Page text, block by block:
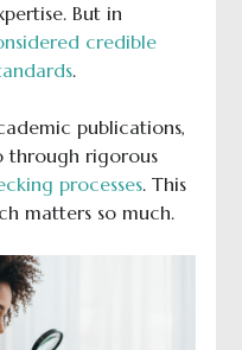
But in
credible
.
publications,
through rigorous
processes. This
matters so much.